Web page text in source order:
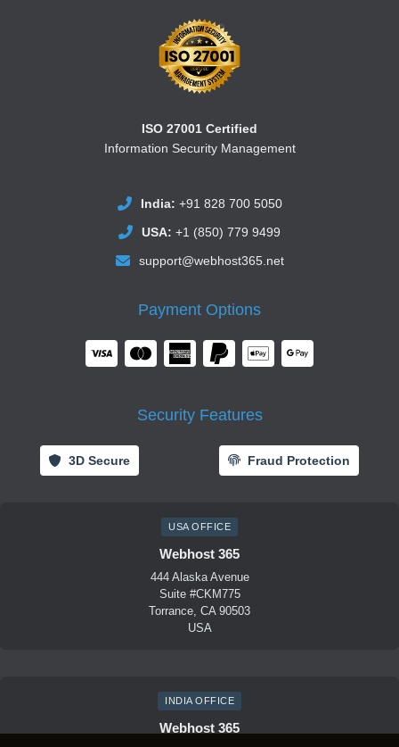
ISO 27001 Certified
Information Security Management
India: +91 828 700 5050
USA: +1 (850) 779 9499
support@webhost365.net
Payment Options
Security Features
3D Secure Fraud Protection
USA OFFICE
Webhost 365
444 Alaska Avenue
Suite #CKM775
Torrance, CA 90503
USA
INDIA OFFICE
Webhost 365